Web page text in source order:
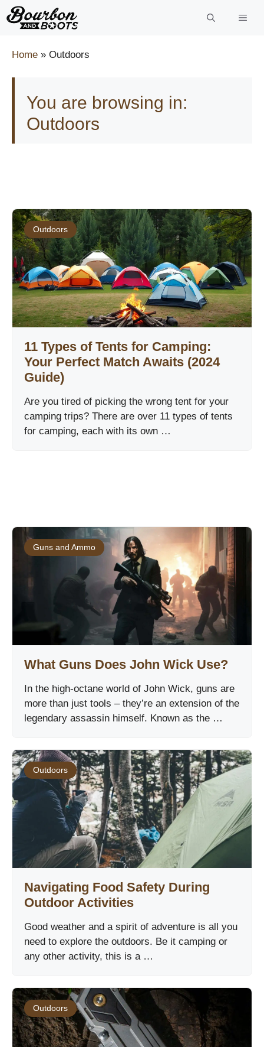
Skip
to
Home » Outdoors
You are browsing in:
Outdoors
Outdoors
11 Types of Tents for Camping:
Your Perfect Match Awaits (2024
Guide)
Are you tired of picking the wrong tent for your
camping trips? There are over 11 types of tents
for camping, each with its own …
Guns and Ammo
What Guns Does John Wick Use?
In the high-octane world of John Wick, guns are
more than just tools – they’re an extension of the
legendary assassin himself. Known as the …
Outdoors
Navigating Food Safety During
Outdoor Activities
Good weather and a spirit of adventure is all you
need to explore the outdoors. Be it camping or
any other activity, this is a …
Outdoors